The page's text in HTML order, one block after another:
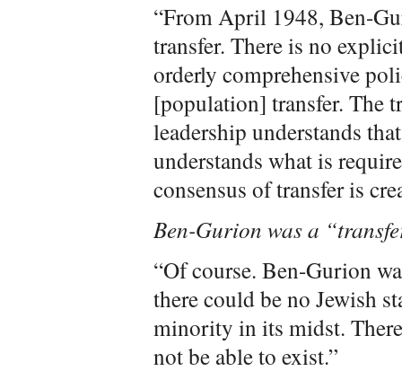
“From April 1948, Ben-
transfer. There is no
orderly comprehensive
[population] transfer. The
leadership understands
understands what is
consensus of transfer is
Ben-Gurion was a
“Of course. Ben-Gurion
there could be no Jewish
minority in its midst.
not be able to exist.”